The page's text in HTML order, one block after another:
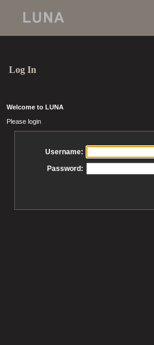
Log In
Welcome to LUNA
Please login
Username:
Password: